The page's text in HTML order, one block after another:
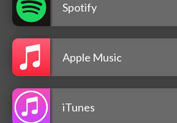
Spotify
Apple Music
iTunes